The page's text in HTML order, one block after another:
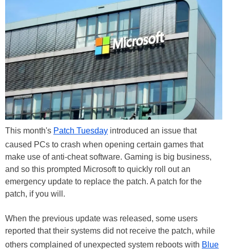
This month's Patch Tuesday introduced an issue that
caused PCs to crash when opening certain games that
make use of anti-cheat software. Gaming is big business,
and so this prompted Microsoft to quickly roll out an
emergency update to replace the patch. A patch for the
patch, if you will.
When the previous update was released, some users
reported that their systems did not receive the patch, while
others complained of unexpected system reboots with Blue